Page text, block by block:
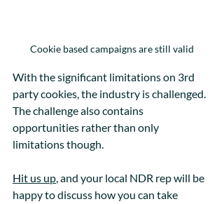
Cookie based campaigns are still valid
With the significant limitations on 3rd
party cookies, the industry is challenged.
The challenge also contains
opportunities rather than only
limitations though.
Hit us up, and your local NDR rep will be
happy to discuss how you can take